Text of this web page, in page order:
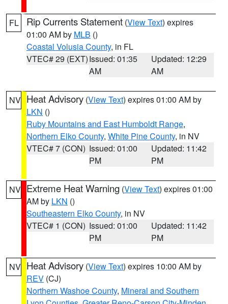
FL Rip Currents Statement (View Text) expires
01:00 AM by MLB ()
Coastal Volusia County, in FL
VTEC# 29 (EXT)Issued: 01:35
AM
Updated: 12:29
AM
NV Heat Advisory (View Text) expires 01:00 AM by
LKN ()
Ruby Mountains and East Humboldt Range,
Northern Elko County, White Pine County, in NV
VTEC# 7 (CON) Issued: 01:00
PM
Updated: 11:42
PM
NV Extreme Heat Warning (View Text) expires 01:00
AM by LKN ()
Southeastern Elko County, in NV
VTEC# 1 (CON) Issued: 01:00
PM
Updated: 11:42
PM
NV Heat Advisory (View Text) expires 10:00 AM by
REV (CJ)
Northern Washoe County, Mineral and Southern